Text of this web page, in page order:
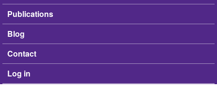
Publications
Blog
Contact
Log in